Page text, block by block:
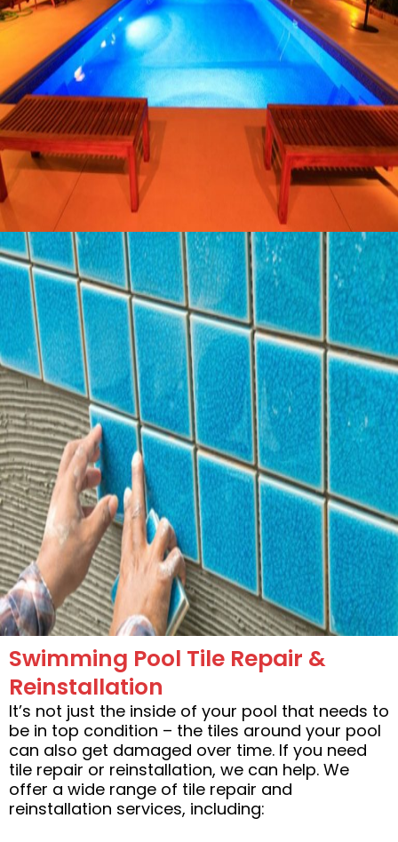
Swimming Pool Tile Repair &
Reinstallation
It’s not just the inside of your pool that needs to
be in top condition – the tiles around your pool
can also get damaged over time. If you need
tile repair or reinstallation, we can help. We
offer a wide range of tile repair and
reinstallation services, including: